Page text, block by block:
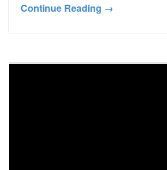
Continue Reading →